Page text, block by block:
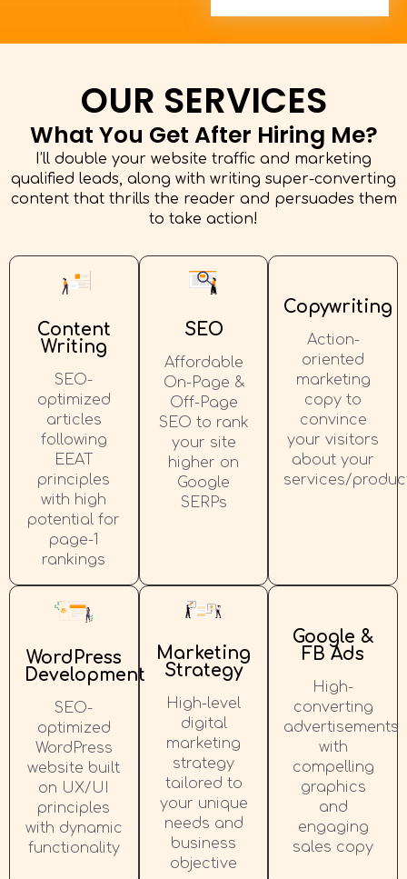
OUR SERVICES
What You Get After Hiring Me?
I’ll double your website traffic and marketing
qualified leads, along with writing super-converting
content that thrills the reader and persuades them
to take action!
Content
Writing
SEO-
optimized
articles
following
EEAT
principles
with high
potential for
page-1
rankings
SEO
Affordable
On-Page &
Off-Page
SEO to rank
your site
higher on
Google
SERPs
Copywriting
Action-
oriented
marketing
copy to
convince
your visitors
about your
services/
WordPress
Development
SEO-
optimized
WordPress
website built
on UX/UI
principles
with dynamic
functionality
Marketing
Strategy
High-level
digital
marketing
strategy
tailored to
your unique
needs and
business
objective
Google &
FB Ads
High-
converting
advertisements
with
compelling
graphics
and
engaging
sales copy